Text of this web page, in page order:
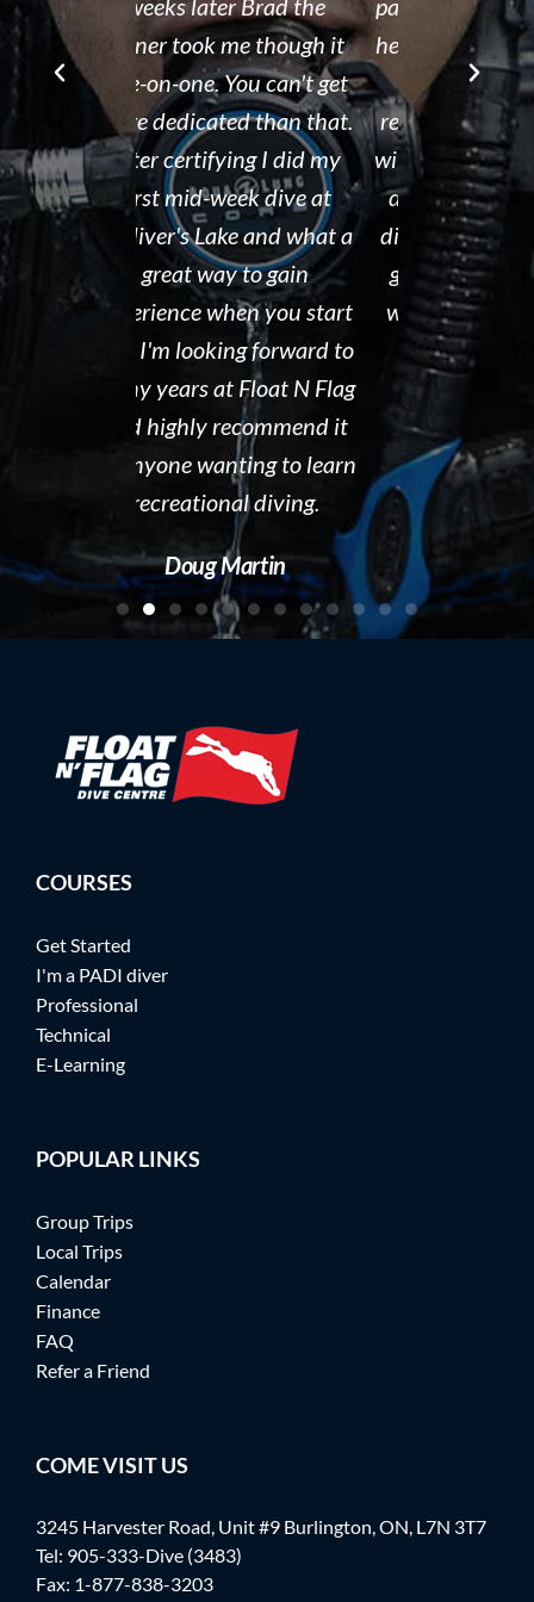
though it
can't get
than that.
I did my
dive at
what a
gain
you start
he loves and the business
he runs. We would
recommend Float N Flag
without hesitation to new
divers and experienced
divers looking for a great
group of people to dive
with! Keep up the great
work!!!
Kelly McAdam
It is
organized
shop and
clean and
the pool
out. I
Float N'
Dave
COURSES
Get Started
I'm a PADI diver
Professional
Technical
E-Learning
POPULAR LINKS
Group Trips
Local Trips
Calendar
Finance
FAQ
Refer a Friend
COME VISIT US
3245 Harvester Road, Unit #9 Burlington, ON, L7N 3T7
Tel: 905-333-Dive (3483)
Fax: 1-877-838-3203